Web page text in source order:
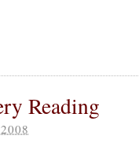
Reading